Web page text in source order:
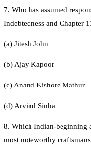
7. Who has assumed
Indebtedness and Chapter
(a) Jitesh John
(b) Ajay Kapoor
(c) Anand Kishore Mathur
(d) Arvind Sinha
8. Which Indian-beginning
most noteworthy